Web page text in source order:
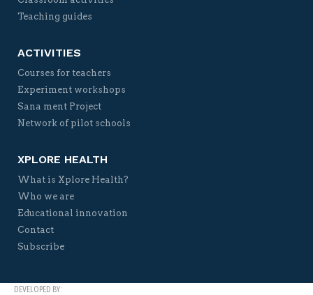
Teaching guides
ACTIVITIES
Courses for teachers
Experiment workshops
Sana ment Project
Network of pilot schools
XPLORE HEALTH
What is Xplore Health?
Who we are
Educational innovation
Contact
Subscribe
DEVELOPED BY: